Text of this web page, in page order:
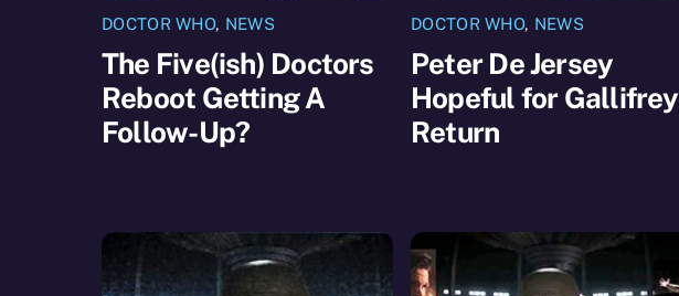
DOCTOR WHO, NEWS
The Five(ish) Doctors
Reboot Getting A
Follow-Up?
DOCTOR WHO, NEWS
Peter De Jersey
Hopeful for Gallifrey
Return